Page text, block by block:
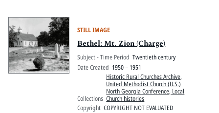
STILL IMAGE
Bethel: Mt. Zion (Charge)
Subject - Time Period Twentieth century
Date Created 1950 – 1951
Collections
Historic Rural Churches Archive,
United Methodist Church (U.S.)
North Georgia Conference, Local
Church histories
Copyright COPYRIGHT NOT EVALUATED